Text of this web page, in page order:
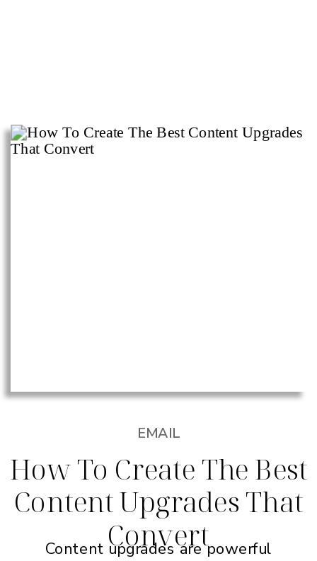
EMAIL
How To Create The Best
Content Upgrades That
Convert
Content upgrades are powerful